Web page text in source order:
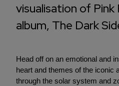
visualisation of Pink
album, The Dark
Head off on an emotional and
heart and themes of the iconic
through the solar system and